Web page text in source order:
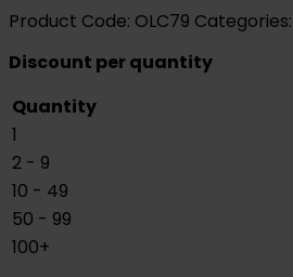
Product Code: OLC79 Categories:
Discount per quantity
Quantity
1
2 - 9
10 - 49
50 - 99
100+